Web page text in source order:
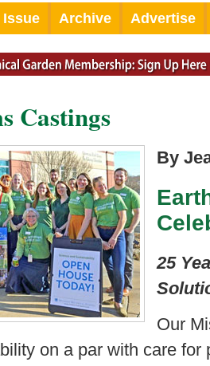
Archive Advertise
Castings
By
25
Our
on a par with care for